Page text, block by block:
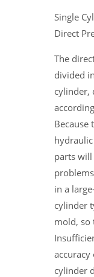
Single
Direct
The
divided
cylinder,
Because
parts
in a
cylinder
mold, so
cylinder